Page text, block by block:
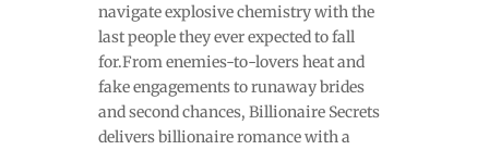
navigate explosive chemistry with the
last people they ever expected to fall
for.From enemies-to-lovers heat and
fake engagements to runaway brides
and second chances, Billionaire Secrets
delivers billionaire romance with a